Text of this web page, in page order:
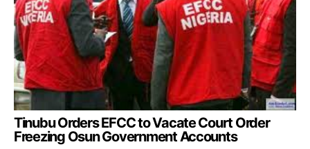
Tinubu Orders EFCC to Vacate Court Order
Freezing Osun Government Accounts